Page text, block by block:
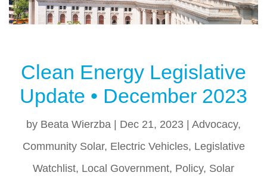
Clean Energy Legislative
Update • December 2023
by Beata Wierzba Dec 21, 2023 Advocacy,
Community Solar, Electric Vehicles, Legislative
Watchlist, Local Government, Policy, Solar